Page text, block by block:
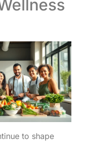
to shape